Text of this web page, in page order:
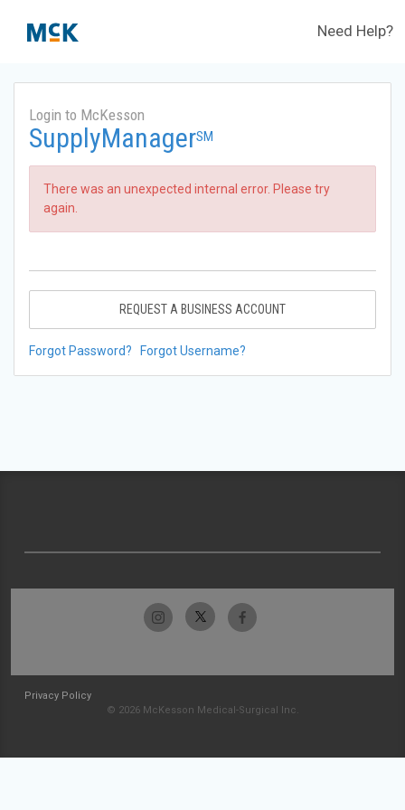
Need Help?
Login to McKesson
SupplyManagerSM
There was an unexpected internal error. Please try
again.
REQUEST A BUSINESS ACCOUNT
Forgot Password? Forgot Username?
Privacy Policy
© 2026 McKesson Medical-Surgical Inc.